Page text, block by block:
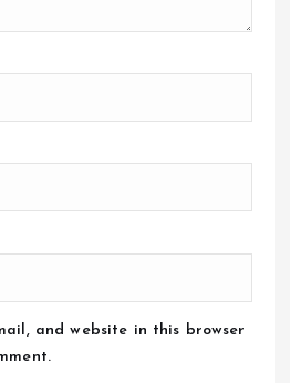
and website in this browser